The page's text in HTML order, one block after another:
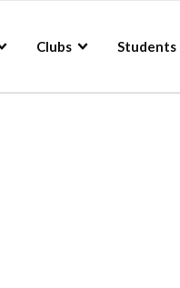
Clubs Students